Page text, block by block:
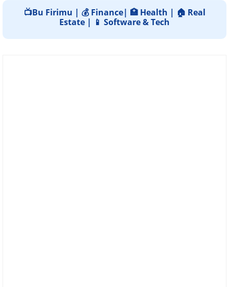
📺Bu Firimu | 💰 Finance| 🏥 Health | 🏠 Real
Estate | 📱 Software & Tech